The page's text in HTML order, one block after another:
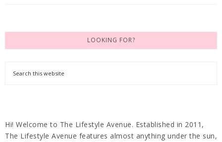
LOOKING FOR?
Hi! Welcome to The Lifestyle Avenue. Established in 2011,
The Lifestyle Avenue features almost anything under the sun,